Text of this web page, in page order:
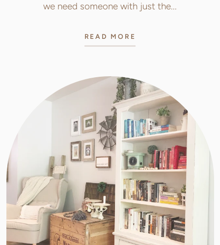
we need someone with just the...
READ MORE